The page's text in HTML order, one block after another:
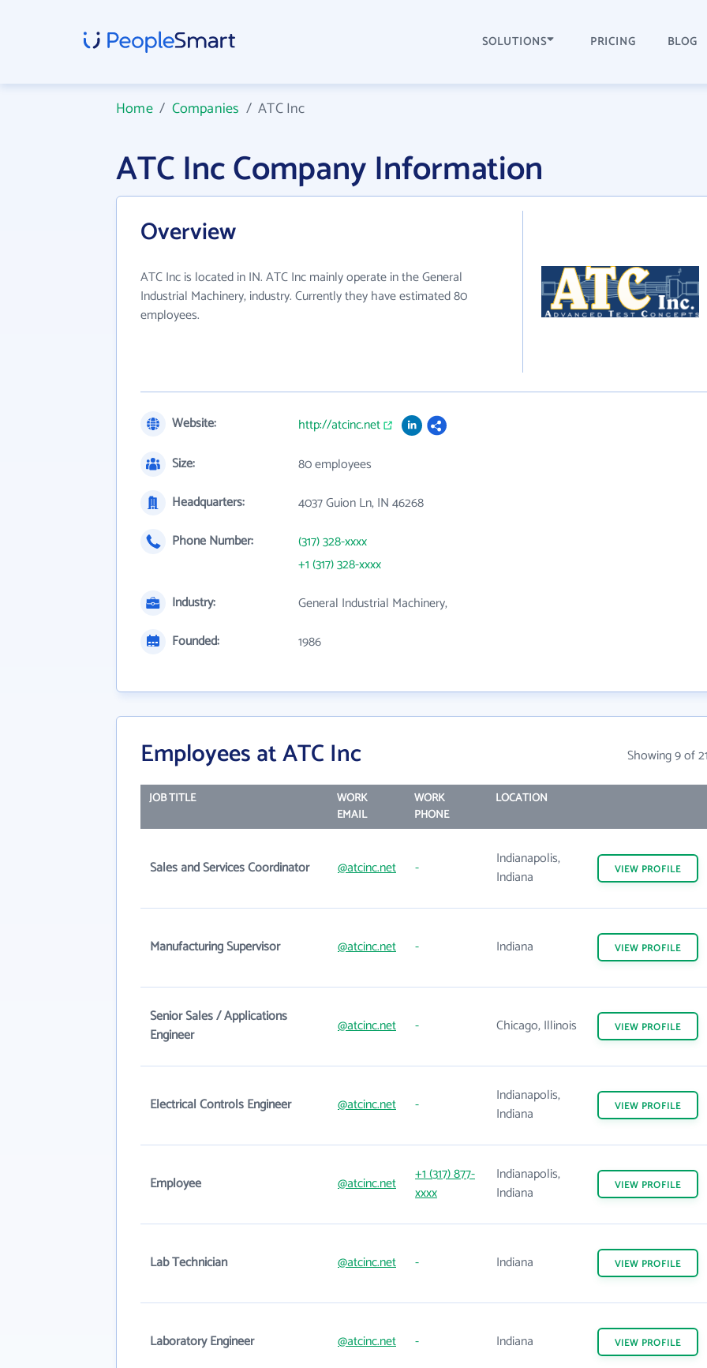
SOLUTIONS PRICING BLOG
Home/ Companies /ATC Inc
ATC Inc Company Information
Overview
ATC Inc is located in IN. ATC Inc mainly operate in the General
Industrial Machinery, industry. Currently they have estimated 80
employees.
Website:
http://atcinc.net
Size:
80 employees
Headquarters:
4037 Guion Ln, IN 46268
Phone Number:
(317) 328-xxxx
+1 (317) 328-xxxx
Industry:
General Industrial Machinery,
Founded:
1986
Employees at ATC Inc Showing 9 of
JOB TITLE
WORK
EMAIL
WORK
PHONE
LOCATION
Sales and Services Coordinator @atcinc.net -
Indianapolis,
Indiana
VIEW PROFILE
Manufacturing Supervisor @atcinc.net - Indiana VIEW PROFILE
Senior Sales / Applications
Engineer
@atcinc.net - Chicago, Illinois VIEW PROFILE
Electrical Controls Engineer @atcinc.net -
Indianapolis,
Indiana
VIEW PROFILE
Employee @atcinc.net
+1 (317) 877-
xxxx
Indianapolis,
Indiana
VIEW PROFILE
Lab Technician @atcinc.net - Indiana VIEW PROFILE
Laboratory Engineer @atcinc.net - Indiana VIEW PROFILE